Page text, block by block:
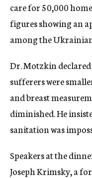
care for 50,000
figures showing an
among the
Dr. Motzkin
sufferers were
and breast
diminished. He
sanitation was
Speakers at the
Joseph Krimsky, a